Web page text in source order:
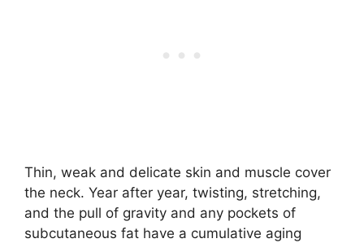
Thin, weak and delicate skin and muscle cover
the neck. Year after year, twisting, stretching,
and the pull of gravity and any pockets of
subcutaneous fat have a cumulative aging